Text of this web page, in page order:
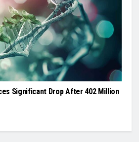
Significant Drop After 402 Million